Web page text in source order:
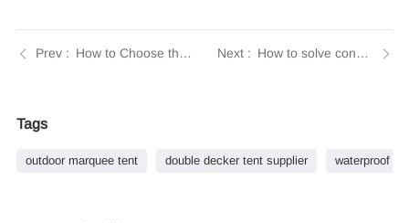
How to Choose the Right Size Commercial Tents for Any Event | Tendars Guide How to solve condensation problem for the tent? | Tendars Guide
Tags
outdoor marquee tent double decker tent supplier waterproof